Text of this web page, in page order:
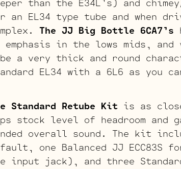
an EL34 type tube and when
The JJ Big Bottle 6CA7’s
emphasis in the lows mids,
a very thick and round
EL34 with a 6L6 as you
Standard Retube Kit is as
stock level of headroom and
overall sound. The kit
one Balanced JJ
input jack), and three